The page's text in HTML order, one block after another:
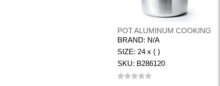
POT ALUMINUM COOKING
BRAND: N/A
SIZE: 24 x ( )
SKU: B286120